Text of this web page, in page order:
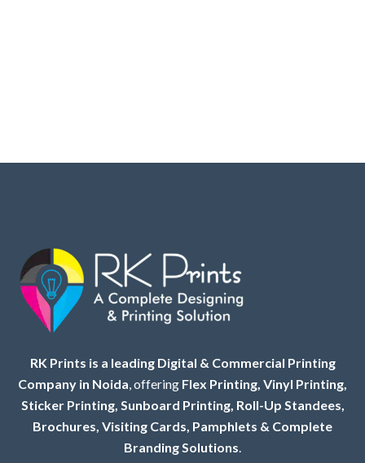
RK Prints is a leading Digital & Commercial Printing
Company in Noida, offering Flex Printing, Vinyl Printing,
Sticker Printing, Sunboard Printing, Roll-Up Standees,
Brochures, Visiting Cards, Pamphlets & Complete
Branding Solutions.